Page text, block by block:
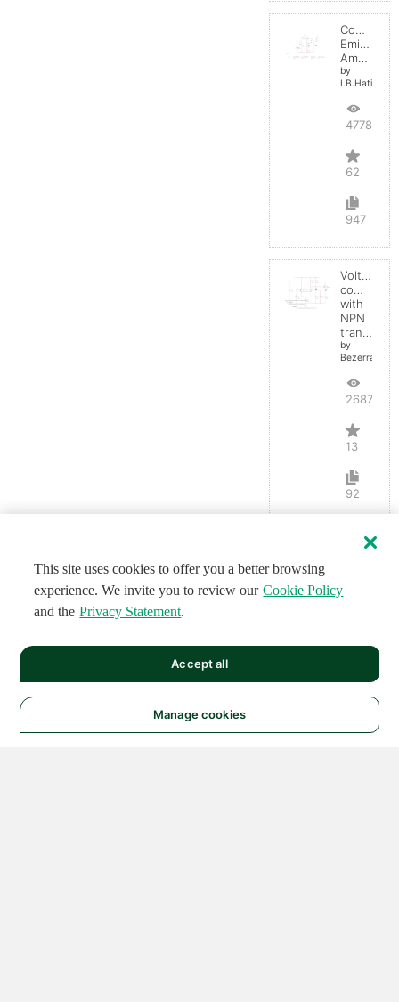
Common
Emitter
Amplifier
by
I.B.Hating
47780
62
947
Voltage
with
NPN
transistor
by
26870
13
92
This site uses cookies to offer you a better browsing
experience. We invite you to review our Cookie Policy
and the Privacy Statement.
Manage cookies
Accept all